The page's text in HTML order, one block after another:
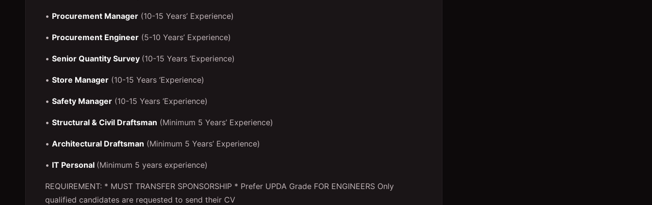
• Procurement Manager (10-15 Years’ Experience)
• Procurement Engineer (5-10 Years’ Experience)
• Senior Quantity Survey (10-15 Years ‘Experience)
• Store Manager (10-15 Years ‘Experience)
• Safety Manager (10-15 Years ‘Experience)
• Structural & Civil Draftsman (Minimum 5 Years’ Experience)
• Architectural Draftsman (Minimum 5 Years’ Experience)
• IT Personal (Minimum 5 years experience)
REQUIREMENT: * MUST TRANSFER SPONSORSHIP * Prefer UPDA Grade FOR ENGINEERS Only
qualified candidates are requested to send their CV